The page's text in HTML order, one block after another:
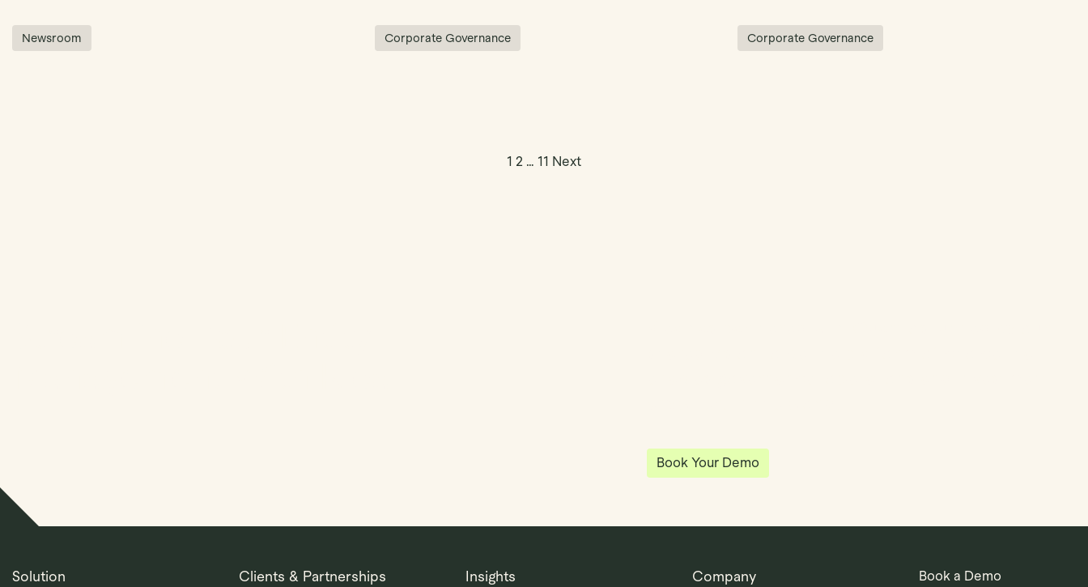
Newsroom Corporate Governance Corporate Governance
Posts pagination
1 2 … 11 Next
Book Your Demo
Solution Clients & Partnerships Insights Company Book a Demo